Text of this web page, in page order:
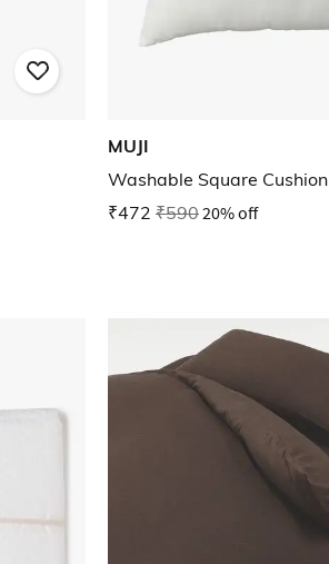
MUJI
Washable Square Cushion
₹472 ₹59020% off